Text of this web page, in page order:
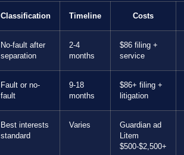
Classification Timeline Costs
No-fault after
separation
2-4
months
$86 filing +
service
Fault or no-
fault
9-18
months
$86+ filing +
litigation
Best interests
standard
Varies
Guardian ad
Litem
$500-$2,500+